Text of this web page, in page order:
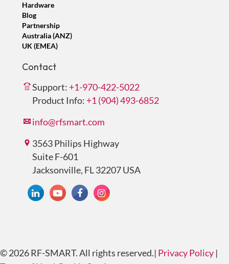
Hardware
Blog
Partnership
Australia (ANZ)
UK (EMEA)
Contact
Support: +1-970-422-5022
Product Info: +1 (904) 493-6852
info@rfsmart.com
3563 Philips Highway
Suite F-601
Jacksonville, FL 32207 USA
© 2026 RF-SMART. All rights reserved.| Privacy Policy |